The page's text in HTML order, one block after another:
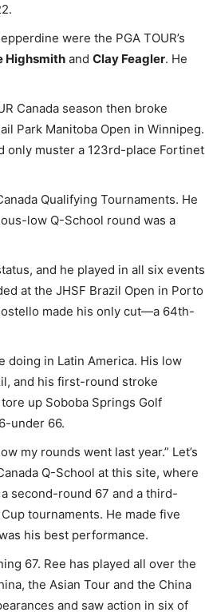
were the PGA TOUR’s
Highsmith and Clay Feagler. He
Canada season then broke
Park Manitoba Open in Winnipeg.
only muster a 123rd-place Fortinet
Qualifying Tournaments. He
low Q-School round was a
and he played in all six events
at the JHSF Brazil Open in Porto
made his only cut—a 64th-
doing in Latin America. His low
and his first-round stroke
up Soboba Springs Golf
under 66.
my rounds went last year.” Let’s
Q-School at this site, where
second-round 67 and a third-
tournaments. He made five
his best performance.
67. Ree has played all over the
the Asian Tour and the China
and saw action in six of